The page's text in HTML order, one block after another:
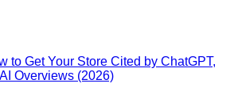
to Get Your Store Cited by ChatGPT,
Overviews (2026)